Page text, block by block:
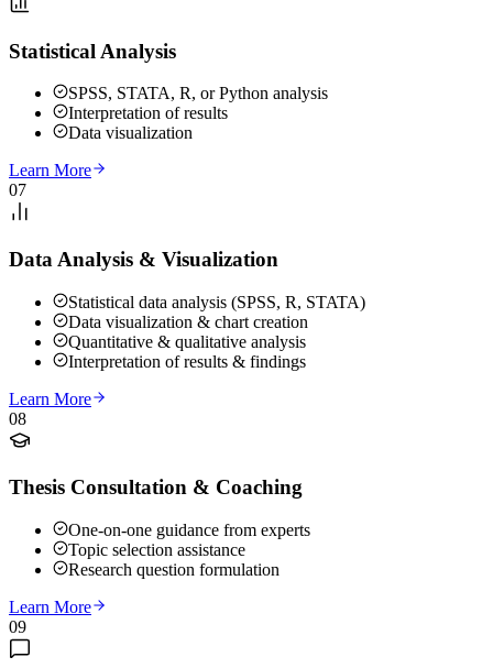
Statistical Analysis
SPSS, STATA, R, or Python analysis
Interpretation of results
Data visualization
Learn More
07
Data Analysis & Visualization
Statistical data analysis (SPSS, R, STATA)
Data visualization & chart creation
Quantitative & qualitative analysis
Interpretation of results & findings
Learn More
08
Thesis Consultation & Coaching
One-on-one guidance from experts
Topic selection assistance
Research question formulation
Learn More
09